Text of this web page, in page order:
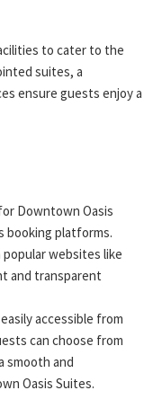
to cater to the
suites, a
ensure guests enjoy a
Downtown Oasis
booking platforms.
websites like
and transparent
accessible from
can choose from
smooth and
Oasis Suites.